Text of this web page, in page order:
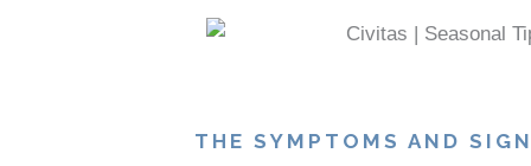
THE SYMPTOMS AND